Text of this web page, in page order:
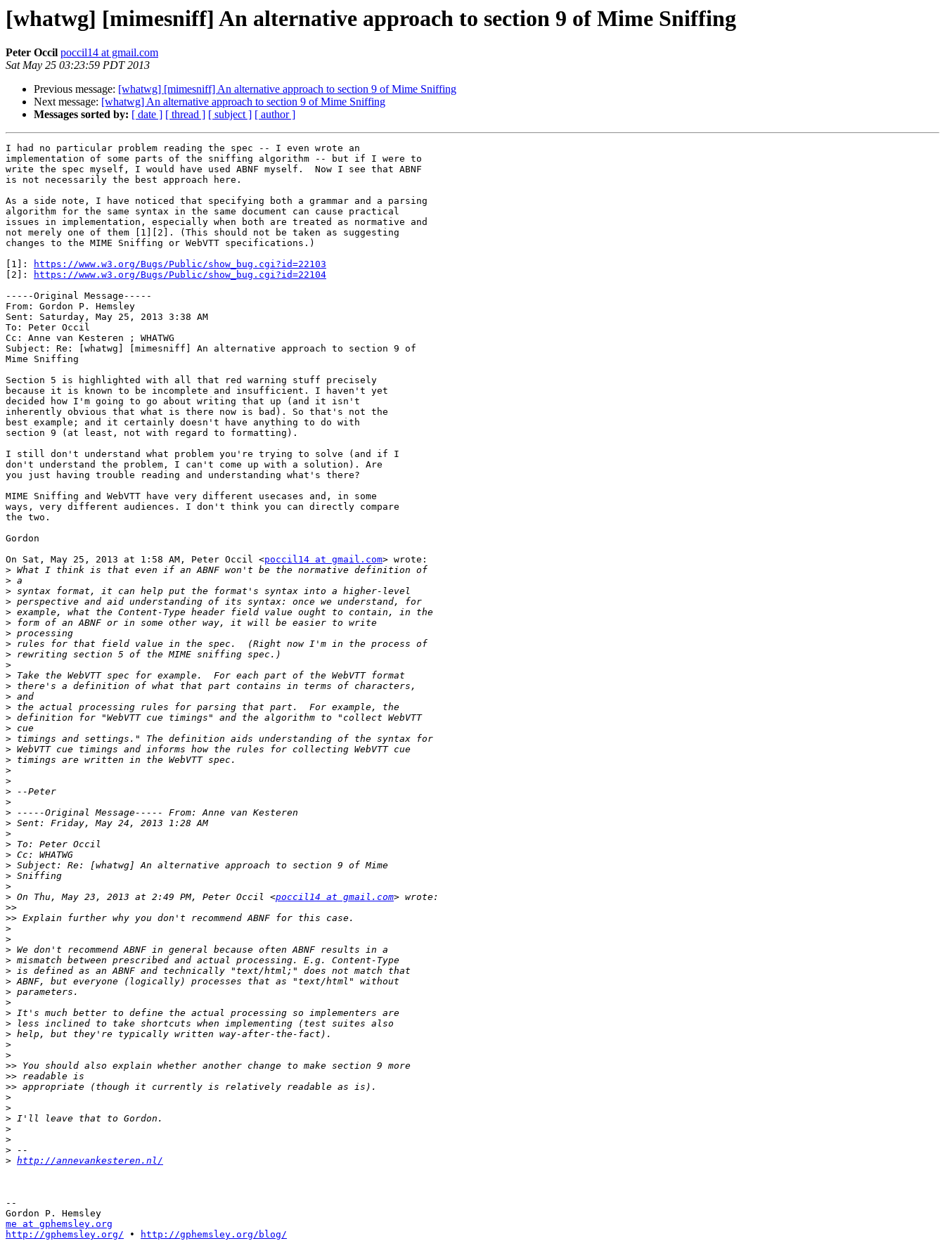
[whatwg] [mimesniff] An alternative approach to section 9 of Mime Sniffing
Peter Occil poccil14 at gmail.com
Sat May 25 03:23:59 PDT 2013
Previous message: [whatwg] [mimesniff] An alternative approach to section 9 of Mime Sniffing
Next message: [whatwg] An alternative approach to section 9 of Mime Sniffing
Messages sorted by: [ date ] [ thread ] [ subject ] [ author ]
I had no particular problem reading the spec -- I even wrote an
implementation of some parts of the sniffing algorithm -- but if I were to
write the spec myself, I would have used ABNF myself.  Now I see that ABNF
is not necessarily the best approach here.
As a side note, I have noticed that specifying both a grammar and a parsing
algorithm for the same syntax in the same document can cause practical
issues in implementation, especially when both are treated as normative and
not merely one of them [1][2]. (This should not be taken as suggesting
changes to the MIME Sniffing or WebVTT specifications.)
[1]:
https://www.w3.org/Bugs/Public/show_bug.cgi?id=22103
[2]:
https://www.w3.org/Bugs/Public/show_bug.cgi?id=22104
-----Original Message-----
From: Gordon P. Hemsley
Sent: Saturday, May 25, 2013 3:38 AM
To: Peter Occil
Cc: Anne van Kesteren ; WHATWG
Subject: Re: [whatwg] [mimesniff] An alternative approach to section 9 of
Mime Sniffing
Section 5 is highlighted with all that red warning stuff precisely
because it is known to be incomplete and insufficient. I haven't yet
decided how I'm going to go about writing that up (and it isn't
inherently obvious that what is there now is bad). So that's not the
best example; and it certainly doesn't have anything to do with
section 9 (at least, not with regard to formatting).
I still don't understand what problem you're trying to solve (and if I
don't understand the problem, I can't come up with a solution). Are
you just having trouble reading and understanding what's there?
MIME Sniffing and WebVTT have very different usecases and, in some
ways, very different audiences. I don't think you can directly compare
the two.
Gordon
On Sat, May 25, 2013 at 1:58 AM, Peter Occil <poccil14 at gmail.com> wrote:
>
>
>
>
>
>
>
>
>
>
>
>
>
>
>
>
>
>
>
>
>
>
>
>
>
>
>
>
>
>
>
> On Thu, May 23, 2013 at 2:49 PM, Peter Occil <poccil14 at gmail.com
>>
>>
>
>
>
>
>
>
>
>
>
>
>
>
>
>>
>>
>>
>
>
>
>
>
>
> http://annevankesteren.nl/
--
me at gphemsley.org
http://gphemsley.org/ • http://gphemsley.org/blog/